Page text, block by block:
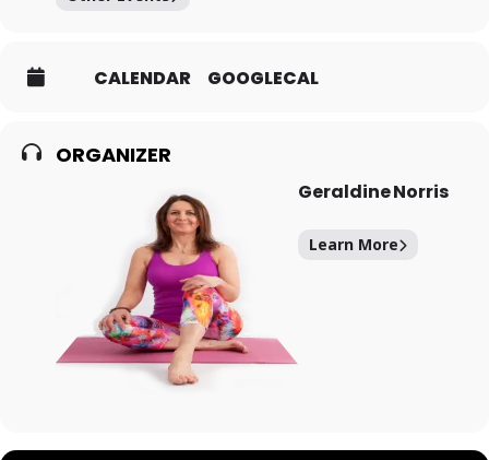
CALENDAR GOOGLECAL
ORGANIZER
Geraldine Norris
Learn More